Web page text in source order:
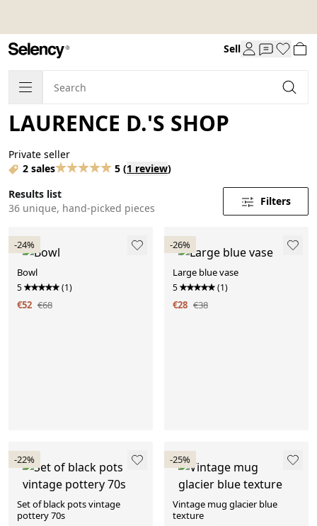
Sell
LAURENCE D.'S SHOP
Private seller
2 sales
5 (1 review)
Results list
36 unique, hand-picked pieces
Filters
-24%
Bowl
5 (1)
€52 €68
-26%
Large blue vase
5 (1)
€28 €38
-22%
Set of black pots vintage
pottery 70s
-25%
Vintage mug glacier blue
texture